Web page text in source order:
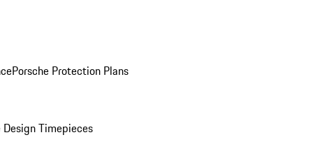
Porsche Protection Plans
Timepieces